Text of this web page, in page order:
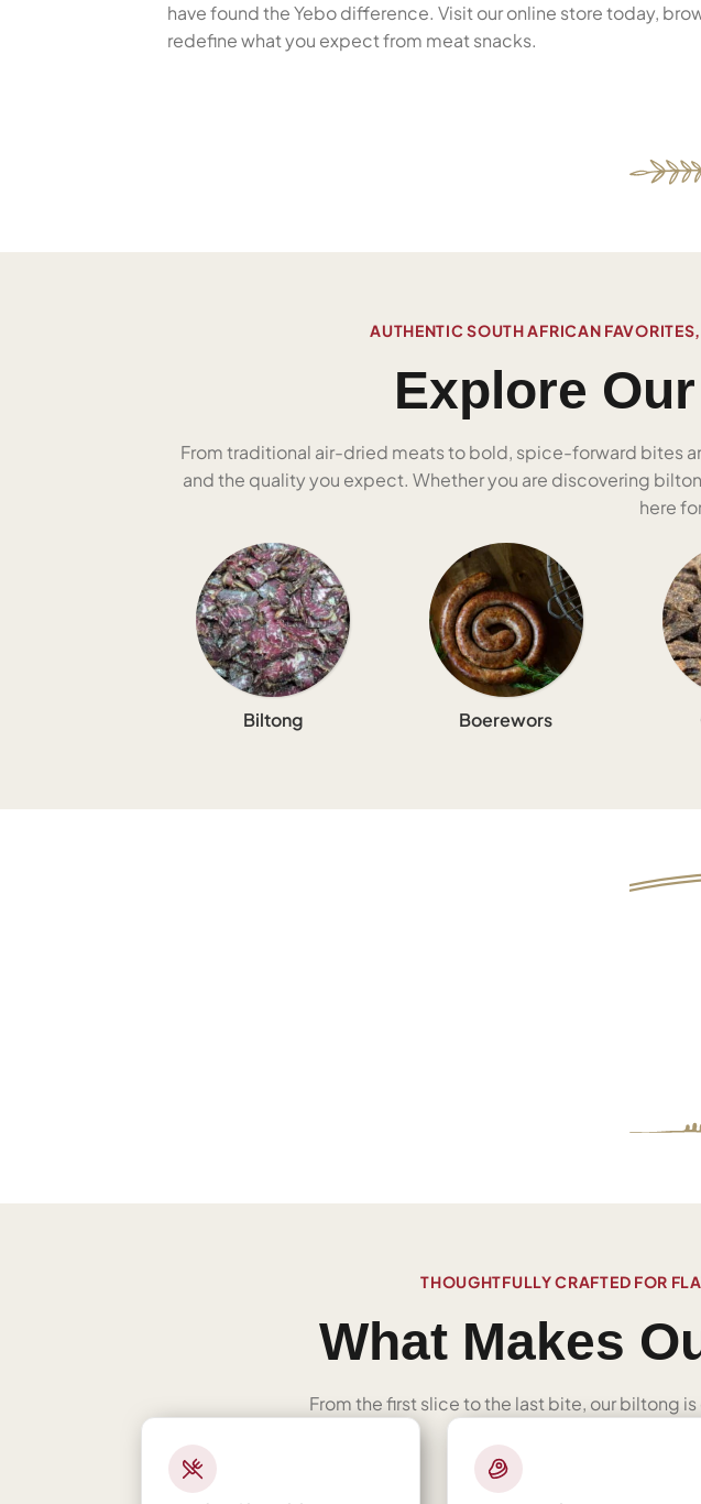
have found the Yebo difference. Visit our online store today,
redefine what you expect from meat snacks.
AUTHENTIC SOUTH AFRICAN
Explore
From traditional air-dried meats to bold, spice-forward bites
and the quality you expect. Whether you are discovering
here
Biltong Boerewors
THOUGHTFULLY CRAFTED FOR
What Makes
From the first slice to the last bite, our biltong